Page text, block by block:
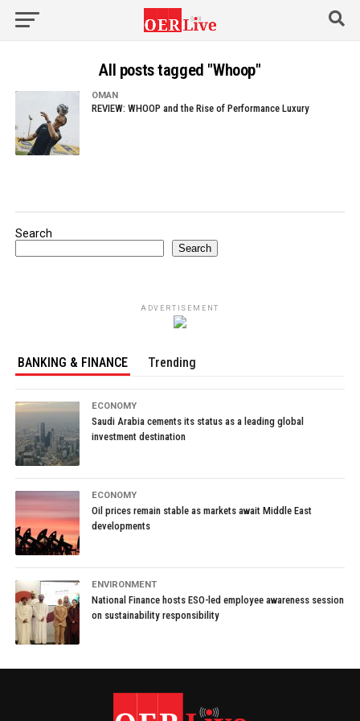
All posts tagged "Whoop"
OMAN
REVIEW: WHOOP and the Rise of Performance Luxury
Search
Search
ADVERTISEMENT
BANKING & FINANCE Trending
ECONOMY
Saudi Arabia cements its status as a leading global
investment destination
ECONOMY
Oil prices remain stable as markets await Middle East
developments
ENVIRONMENT
National Finance hosts ESO-led employee awareness session
on sustainability responsibility